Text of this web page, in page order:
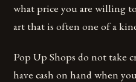
what price you are willing
art that is often one of a
Pop Up Shops do not take
have cash on hand when